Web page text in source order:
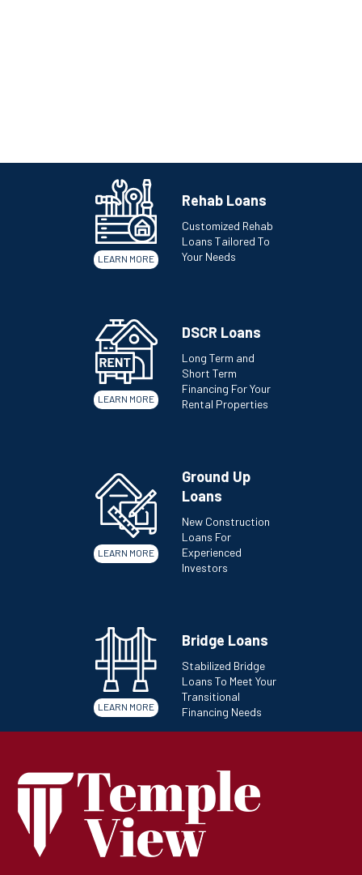
LEARN MORE
Rehab Loans
Customized Rehab
Loans Tailored To
Your Needs
LEARN MORE
DSCR Loans
Long Term and
Short Term
Financing For Your
Rental Properties
LEARN MORE
Ground Up
Loans
New Construction
Loans For
Experienced
Investors
LEARN MORE
Bridge Loans
Stabilized Bridge
Loans To Meet Your
Transitional
Financing Needs